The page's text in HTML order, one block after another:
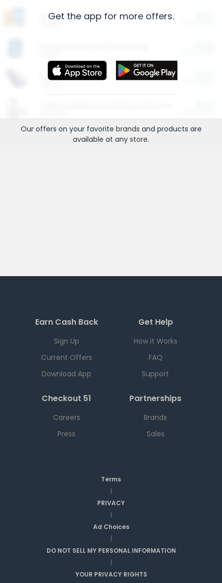
Restaurants
More Ways to Save
Get the app for more offers.
Our offers on your favorite brands and products are
available at any store.
Earn Cash Back
Sign Up
Current Offers
Download App
Get Help
How it Works
FAQ
Support
Checkout 51
Careers
Press
Partnerships
Brands
Sales
Terms
|
PRIVACY
|
Ad Choices
|
DO NOT SELL MY PERSONAL INFORMATION
|
YOUR PRIVACY RIGHTS